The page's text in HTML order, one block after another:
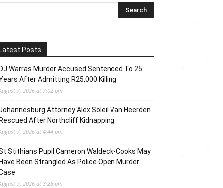
Latest Posts
DJ Warras Murder Accused Sentenced To 25
After Admitting R25,000 Killing
7, 2026 at 7:02 pm
Attorney Alex Soleil Van Heerden
Rescued After Northcliff Kidnapping
7, 2026 at 4:44 pm
Stithians Pupil Cameron Waldeck-Cooks May
Have Been Strangled As Police Open Murder
7, 2026 at 3:28 pm